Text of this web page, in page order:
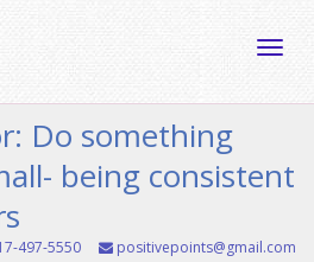
Do something
being consistent
497-5550 positivepoints@gmail.com